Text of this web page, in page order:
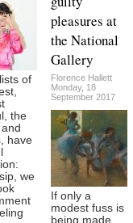
of
the
have
we
pleasures at
the National
Gallery
Florence Hallett
Monday, 18
September 2017
If only a
modest fuss is
being made